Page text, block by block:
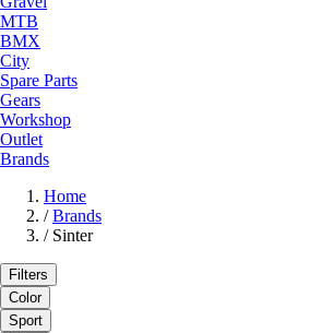
MTB
BMX
City
Spare Parts
Gears
Workshop
Outlet
Brands
Home
/ Brands
/ Sinter
Filters
Color
Sport